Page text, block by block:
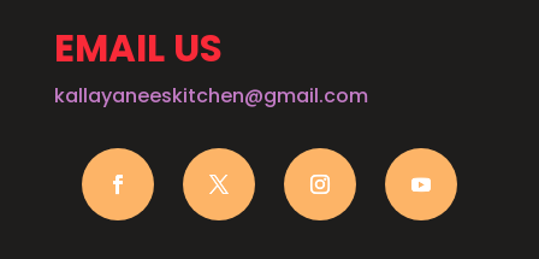
EMAIL US
kallayaneeskitchen@gmail.com